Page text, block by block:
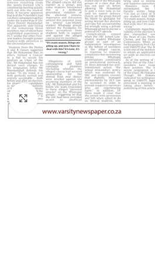
Click to enlarge